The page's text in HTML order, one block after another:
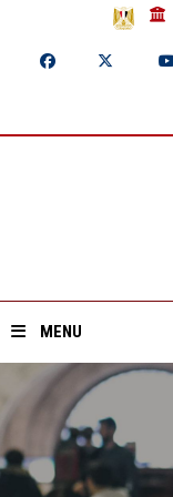
MENU
Home
About ASU